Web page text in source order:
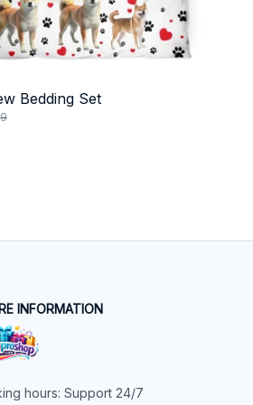
Bedding Set
INFORMATION
hours: Support 24/7